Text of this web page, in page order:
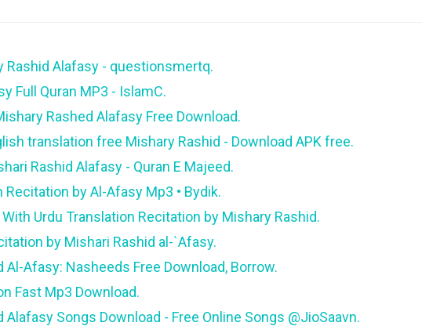
Rashid Alafasy - questionsmertq.
Full Quran MP3 - IslamC.
Rashed Alafasy Free Download.
translation free Mishary Rashid - Download APK free.
Rashid Alafasy - Quran E Majeed.
Recitation by Al-Afasy Mp3 • Bydik.
Urdu Translation Recitation by Mishary Rashid.
by Mishari Rashid al-`Afasy.
Al-Afasy: Nasheeds Free Download, Borrow.
Fast Mp3 Download.
Alafasy Songs Download - Free Online Songs @JioSaavn.